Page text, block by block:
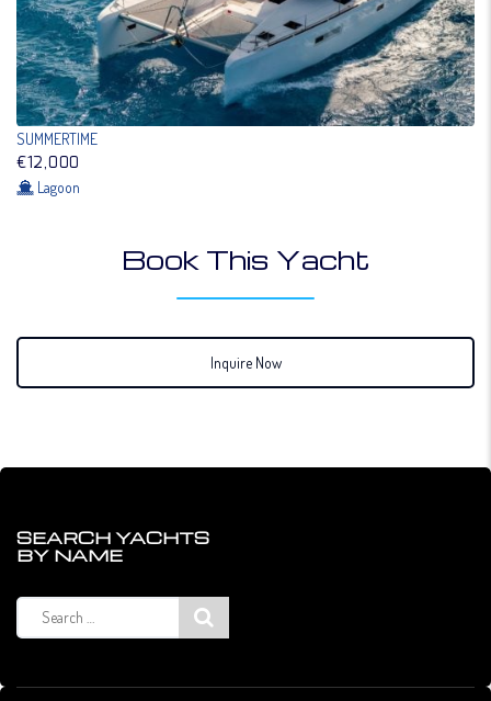
SUMMERTIME
€12,000
Lagoon
Book This Yacht
Inquire Now
SEARCH YACHTS
BY NAME
Search
for: